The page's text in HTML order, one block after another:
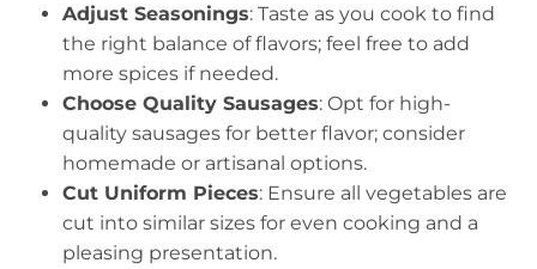
Adjust Seasonings: Taste as you cook to find
the right balance of flavors; feel free to add
more spices if needed.
Choose Quality Sausages: Opt for high-
quality sausages for better flavor; consider
homemade or artisanal options.
Cut Uniform Pieces: Ensure all vegetables are
cut into similar sizes for even cooking and a
pleasing presentation.